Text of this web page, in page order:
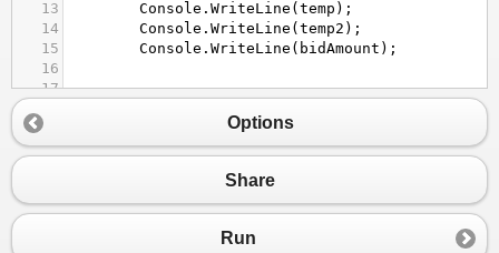
13
Console . WriteLine ( temp );
14
Console . WriteLine ( temp2 );
15
Console . WriteLine ( bidAmount );
16
17
19
Options
Share
Run